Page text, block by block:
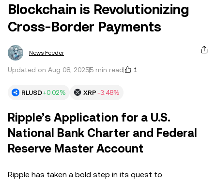
Blockchain is Revolutionizing
Cross-Border Payments
News Feeder
Updated on Aug 08, 20255 min read 1
RLUSD+0.02% XRP-3.48%
Ripple’s Application for a U.S.
National Bank Charter and Federal
Reserve Master Account
Ripple has taken a bold step in its quest to